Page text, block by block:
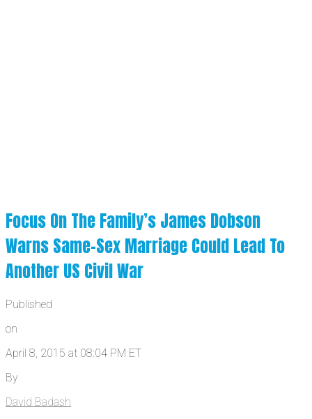
Focus On The Family’s James Dobson
Warns Same-Sex Marriage Could Lead To
Another US Civil War
Published
on
April 8, 2015 at 08:04 PM ET
By
David Badash